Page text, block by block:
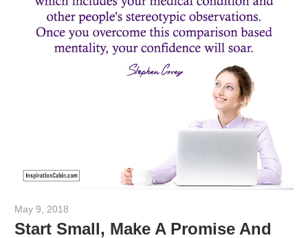
May 9, 2018
Start Small, Make A Promise And